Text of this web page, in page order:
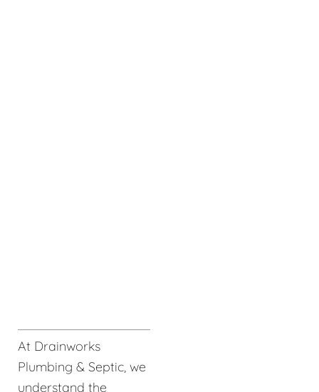
At Drainworks
Plumbing & Septic, we
understand the